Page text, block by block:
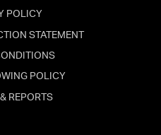
POLICY
STATEMENT
POLICY
REPORTS